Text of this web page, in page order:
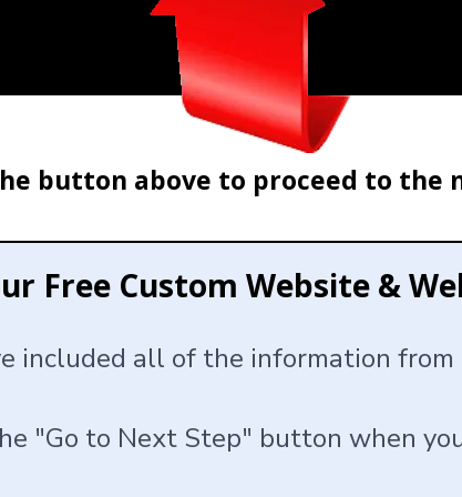
button above to proceed to the
Free Custom Website &
included all of the information
"Go to Next Step" button when